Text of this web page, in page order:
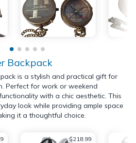
Backpack
is a stylish and practical gift for
Perfect for work or weekend
with a chic aesthetic. This
look while providing ample space
it a thoughtful choice.
$218.99